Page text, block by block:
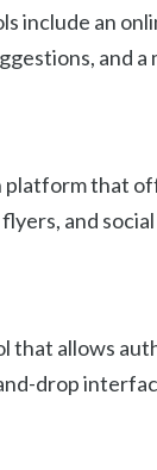
include an
and
platform that
and
that allows
drop